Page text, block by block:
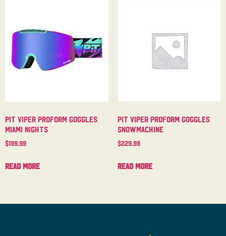
Pit Viper Proform Goggles
Miami Nights
$199.99
Read more
Pit Viper Proform Goggles
Snowmachine
$229.99
Read more